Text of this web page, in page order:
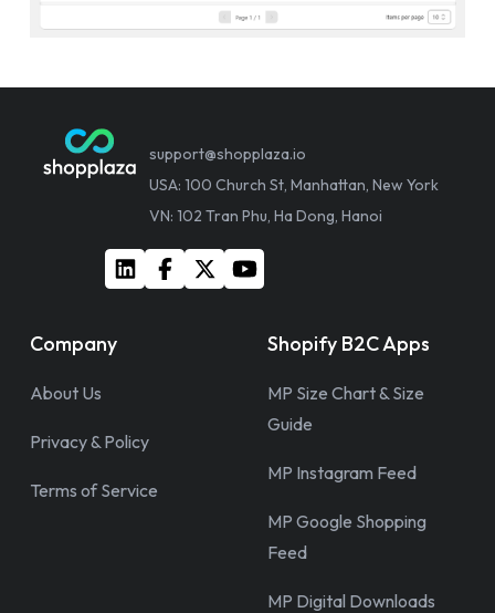
support@shopplaza.io
USA: 100 Church St, Manhattan, New York
VN: 102 Tran Phu, Ha Dong, Hanoi
Company
About Us
Privacy & Policy
Terms of Service
Shopify B2C Apps
MP Size Chart & Size
Guide
MP Instagram Feed
MP Google Shopping
Feed
MP Digital Downloads